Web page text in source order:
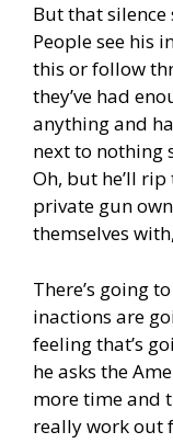
But that silence
People see his
this or follow
they’ve had
anything and
next to nothing
Oh, but he’ll
private gun
themselves
There’s going
inactions are
feeling that’s
he asks the
more time and
really work out